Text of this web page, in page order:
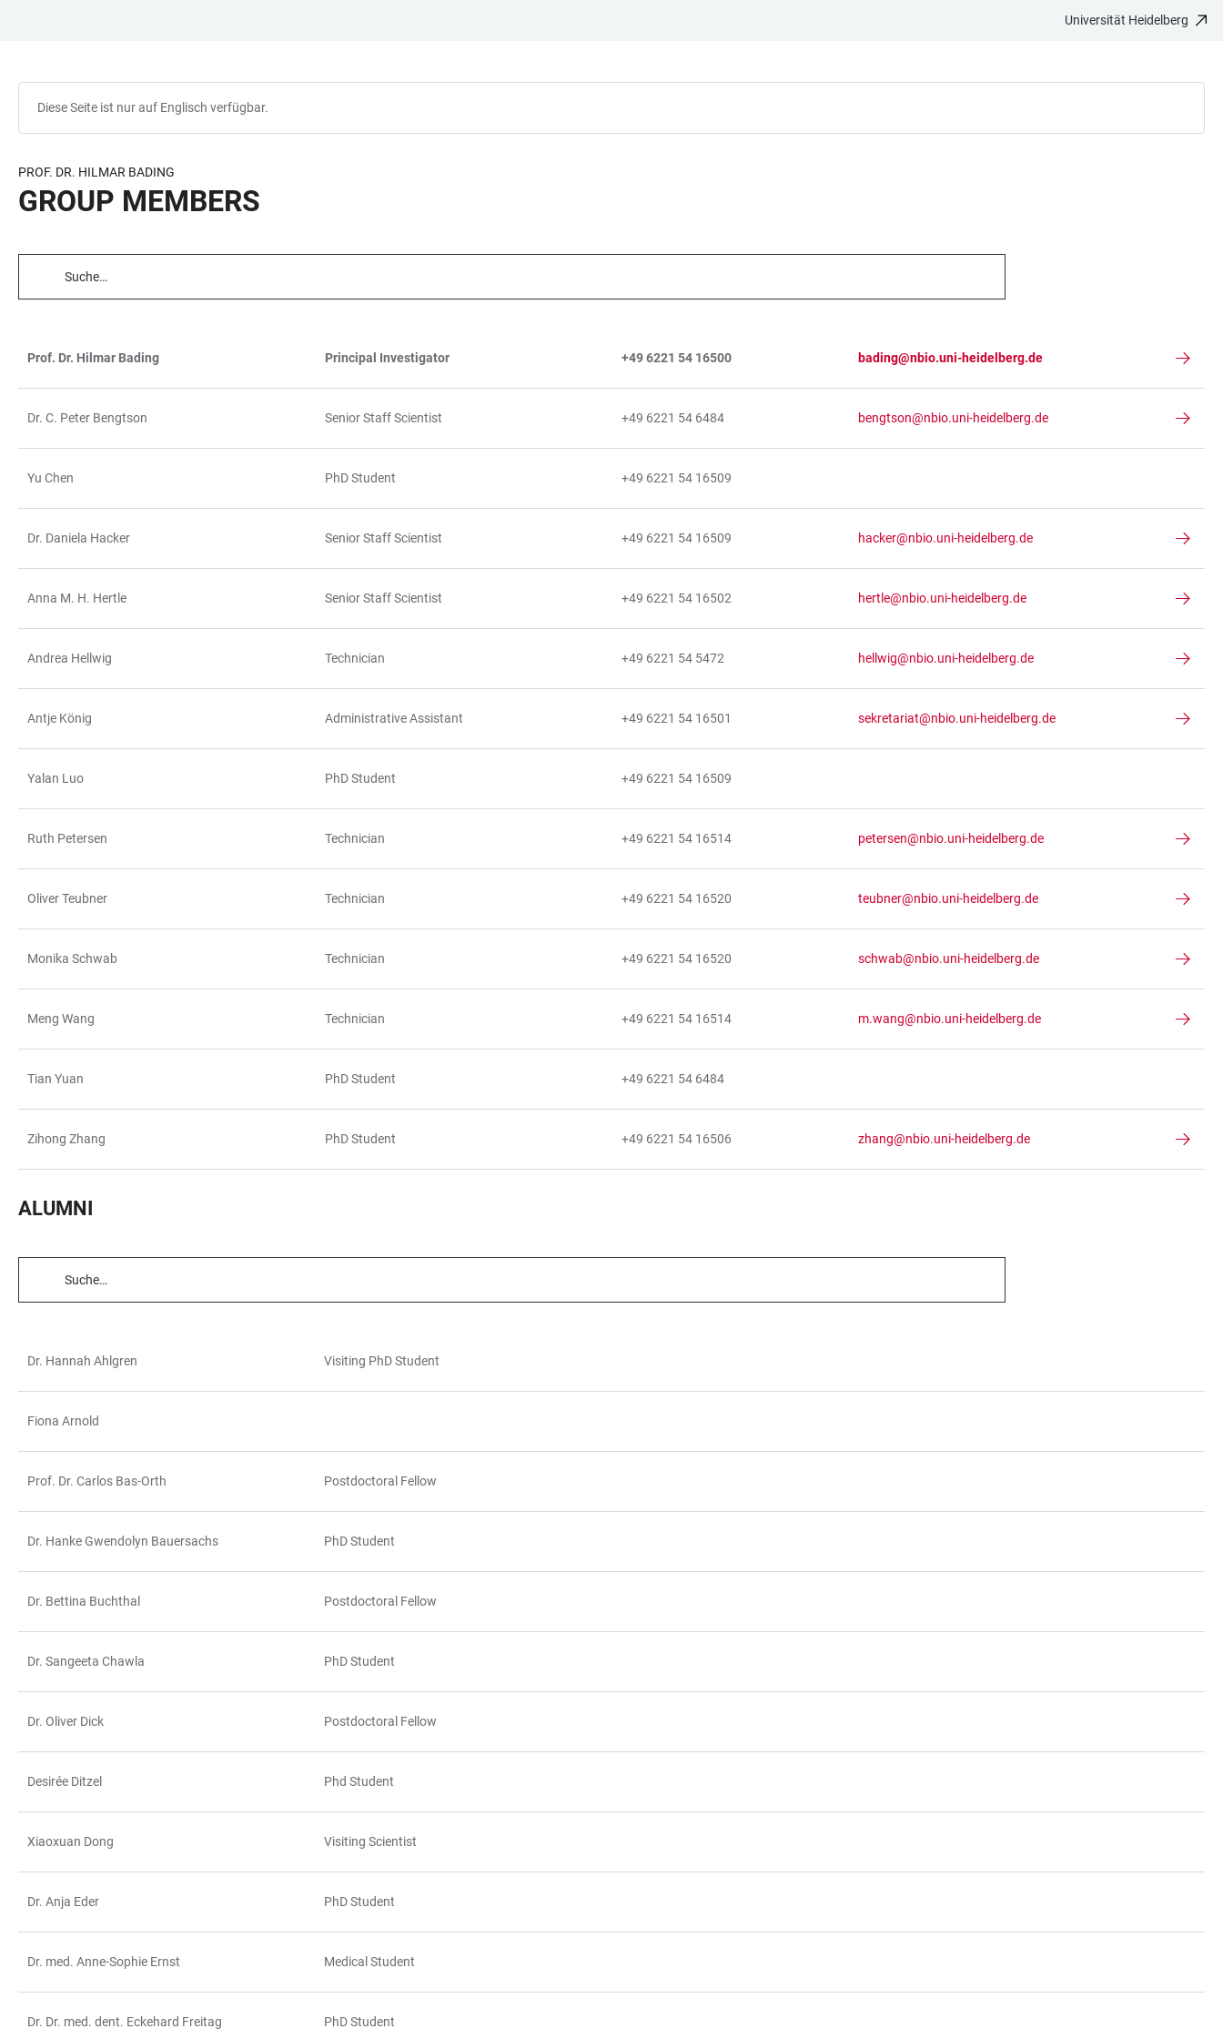
Universität Heidelberg
Diese Seite ist nur auf Englisch verfügbar.
PROF. DR. HILMAR BADING
GROUP MEMBERS
TABELLENFILTER
Prof. Dr. Hilmar Bading Principal Investigator +49 6221 54 16500 bading@nbio.uni-heidelberg.de
Dr. C. Peter Bengtson Senior Staff Scientist +49 6221 54 6484 bengtson@nbio.uni-heidelberg.de
Yu Chen PhD Student +49 6221 54 16509
Dr. Daniela Hacker Senior Staff Scientist +49 6221 54 16509 hacker@nbio.uni-heidelberg.de
Anna M. H. Hertle Senior Staff Scientist +49 6221 54 16502 hertle@nbio.uni-heidelberg.de
Andrea Hellwig Technician +49 6221 54 5472 hellwig@nbio.uni-heidelberg.de
Antje König Administrative Assistant +49 6221 54 16501 sekretariat@nbio.uni-heidelberg.de
Yalan Luo PhD Student +49 6221 54 16509
Ruth Petersen Technician +49 6221 54 16514 petersen@nbio.uni-heidelberg.de
Oliver Teubner Technician +49 6221 54 16520 teubner@nbio.uni-heidelberg.de
Monika Schwab Technician +49 6221 54 16520 schwab@nbio.uni-heidelberg.de
Meng Wang Technician +49 6221 54 16514 m.wang@nbio.uni-heidelberg.de
Tian Yuan PhD Student +49 6221 54 6484
Zihong Zhang PhD Student +49 6221 54 16506 zhang@nbio.uni-heidelberg.de
ALUMNI
TABELLENFILTER
Dr. Hannah Ahlgren Visiting PhD Student
Fiona Arnold
Prof. Dr. Carlos Bas-Orth Postdoctoral Fellow
Dr. Hanke Gwendolyn Bauersachs PhD Student
Dr. Bettina Buchthal Postdoctoral Fellow
Dr. Sangeeta Chawla PhD Student
Dr. Oliver Dick Postdoctoral Fellow
Desirée Ditzel Phd Student
Xiaoxuan Dong Visiting Scientist
Dr. Anja Eder PhD Student
Dr. med. Anne-Sophie Ernst Medical Student
Dr. Dr. med. dent. Eckehard Freitag PhD Student